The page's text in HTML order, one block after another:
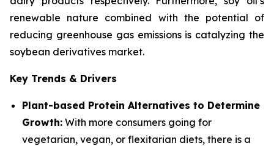
renewable nature combined with the potential of
reducing greenhouse gas emissions is catalyzing the
soybean derivatives market.
Key Trends & Drivers
Plant-based Protein Alternatives to Determine
Growth: With more consumers going for
vegetarian, vegan, or flexitarian diets, there is a